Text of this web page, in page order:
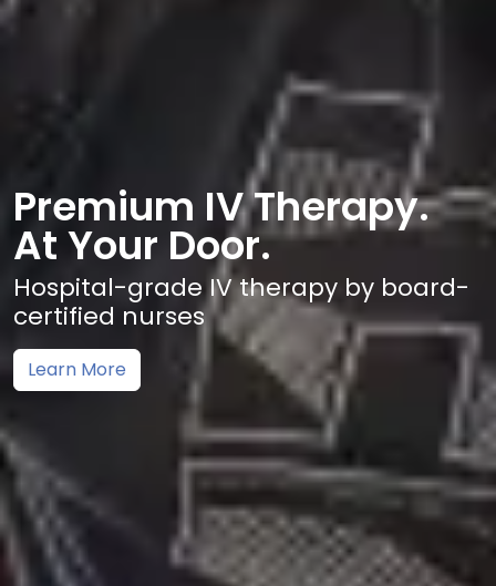
Premium IV Therapy.
At Your Door.
Hospital-grade IV therapy by board-
certified nurses
Learn More